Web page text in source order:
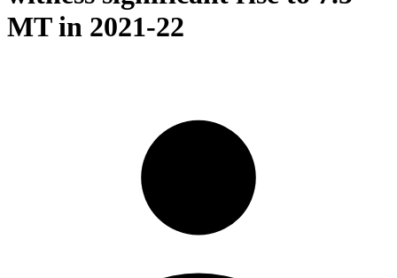
MT in 2021-22